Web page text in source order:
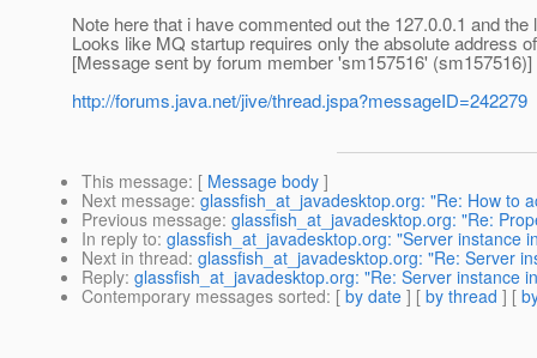
Note here that i have commented out the 127.0.0.1 and the
Looks like MQ startup requires only the absolute address
[Message sent by forum member 'sm157516' (sm157516)]
http://forums.java.net/jive/thread.jspa?messageID=242279
This message: [ Message body ]
Next message: glassfish_at_javadesktop.org: "Re: How to
Previous message: glassfish_at_javadesktop.org: "Re:
In reply to: glassfish_at_javadesktop.org: "Server instance
Next in thread: glassfish_at_javadesktop.org: "Re: Server
Reply: glassfish_at_javadesktop.org: "Re: Server instance
Contemporary messages sorted: [ by date ] [ by thread ] [